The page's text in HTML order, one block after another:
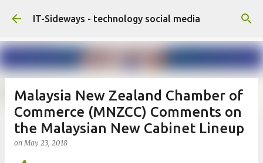
Skip to main content
IT-Sideways - technology social media
Malaysia New Zealand Chamber of
Commerce (MNZCC) Comments on
the Malaysian New Cabinet Lineup
onMay 23, 2018